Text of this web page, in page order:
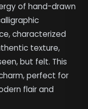
of hand-drawn
characterized
texture,
but felt. This
perfect for
flair and